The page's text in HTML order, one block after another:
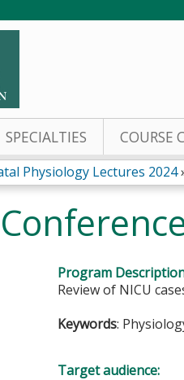
SPECIALTIES COURSE
Physiology Lectures 2024
Program
Review of NICU
Keywords:
Target audience: